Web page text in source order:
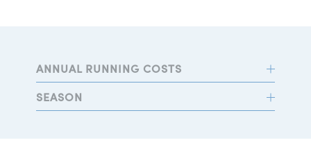
ANNUAL RUNNING COSTS
SEASON